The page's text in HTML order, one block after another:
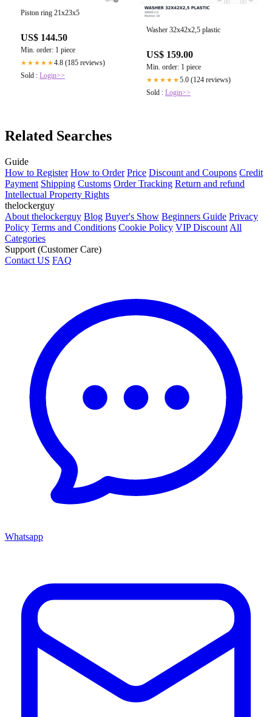
Piston ring 21x23x5
US$ 144.50
Min. order: 1 piece
★★★★★4.8 (185 reviews)
Sold : Login>>
Washer 32x42x2,5 plastic
US$ 159.00
Min. order: 1 piece
★★★★★5.0 (124 reviews)
Sold : Login>>
Related Searches
Guide
How to Register How to Order Price Discount and Coupons Credit
Payment Shipping Customs Order Tracking Return and refund
Intellectual Property Rights
thelockerguy
About thelockerguy Blog Buyer's Show Beginners Guide Privacy
Policy Terms and Conditions Cookie Policy VIP Discount All
Categories
Support (Customer Care)
Contact US FAQ
Whatsapp